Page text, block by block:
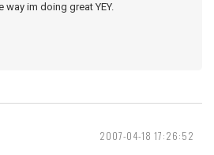
way im doing great YEY.
2007-04-18 17:26:52